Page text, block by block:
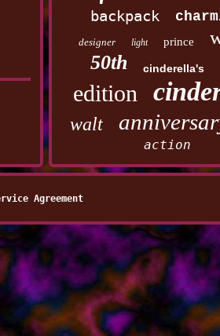
backpack
designer light prince
50th cinderella's
edition
walt
action
Agreement